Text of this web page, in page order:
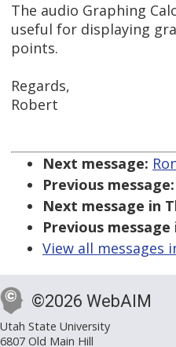
The audio Graphing
useful for displaying
points.
Regards,
Robert
Next message:
Previous message:
Next message in
Previous message
View all messages
©2026 WebAIM
Utah State University
6807 Old Main Hill